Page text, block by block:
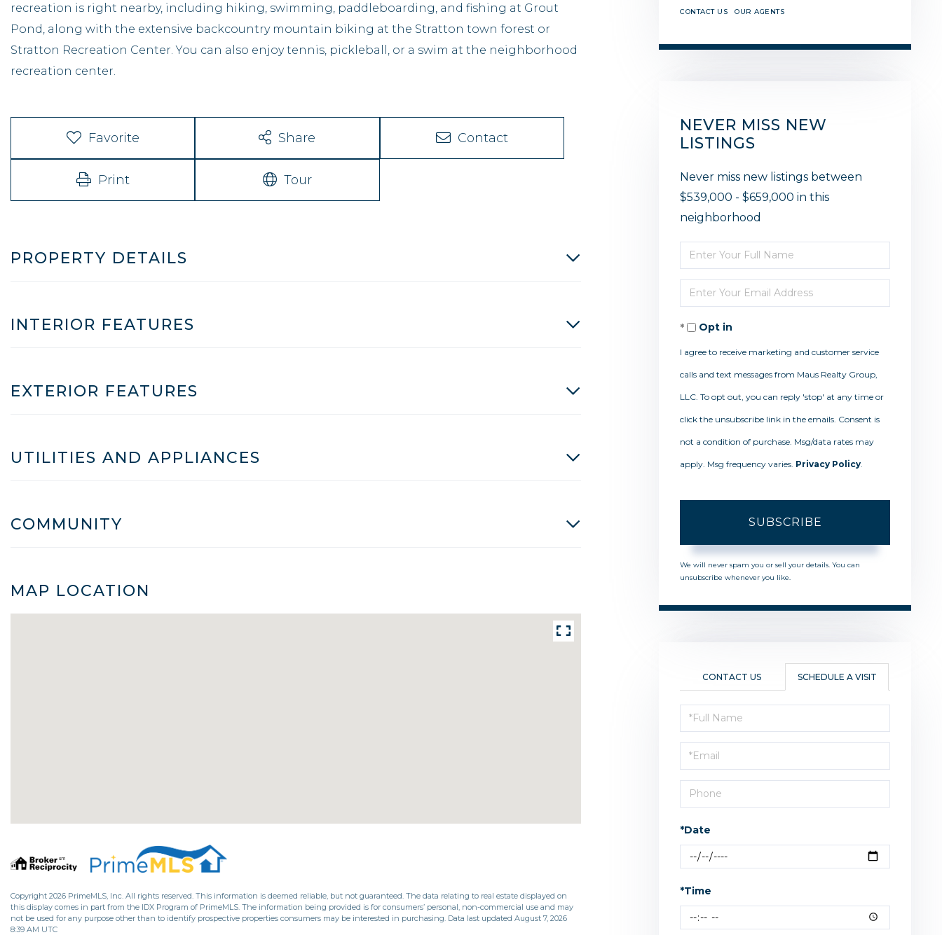
recreation is right nearby, including hiking, swimming, paddleboarding, and fishing at Grout
Pond, along with the extensive backcountry mountain biking at the Stratton town forest or
Stratton Recreation Center. You can also enjoy tennis, pickleball, or a swim at the neighborhood
recreation center.
Favorite Share Contact
Print Tour
PROPERTY DETAILS
INTERIOR FEATURES
EXTERIOR FEATURES
UTILITIES AND APPLIANCES
COMMUNITY
MAP LOCATION
Copyright 2026 PrimeMLS, Inc. All rights reserved. This information is deemed reliable, but not guaranteed. The data relating to real estate displayed on
this display comes in part from the IDX Program of PrimeMLS. The information being provided is for consumers’ personal, non-commercial use and may
not be used for any purpose other than to identify prospective properties consumers may be interested in purchasing. Data last updated August 7, 2026
8:39 AM UTC
CONTACT US OUR AGENTS
NEVER MISS NEW
LISTINGS
Never miss new listings between
$539,000 - $659,000 in this
neighborhood
Enter
Full
Name
Enter
Your
EmailOpt in
I agree to receive marketing and customer service
calls and text messages from Maus Realty Group,
LLC. To opt out, you can reply 'stop' at any time or
click the unsubscribe link in the emails. Consent is
not a condition of purchase. Msg/data rates may
apply. Msg frequency varies. Privacy Policy
SUBSCRIBE
We will never spam you or sell your details. You can
unsubscribe whenever you like.
CONTACT US SCHEDULE A VISIT
Schedule
a
Visit
*Date
*Time